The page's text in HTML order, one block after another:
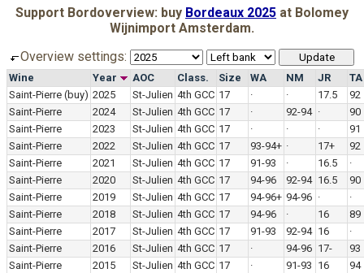
Support Bordoverview: buy Bordeaux 2025 at Bolomey
Wijnimport Amsterdam.
Overview settings:
Wine Year AOC Class. Size WA NM JR
TA
Saint-Pierre (buy) 2025 St-Julien 4th GCC 17 · · 17.5
92
Saint-Pierre
2024 St-Julien 4th GCC 17 · 92-94 ·
90
Saint-Pierre
2023 St-Julien 4th GCC 17 · · ·
91
Saint-Pierre
2022 St-Julien 4th GCC 17 93-94+ · 17+
92
Saint-Pierre
2021 St-Julien 4th GCC 17 91-93 · 16.5
·
Saint-Pierre
2020 St-Julien 4th GCC 17 94-96 92-94 16.5
90
Saint-Pierre
2019 St-Julien 4th GCC 17 94-96+ 94-96 ·
·
Saint-Pierre
2018 St-Julien 4th GCC 17 94-96 · 16
89
Saint-Pierre
2017 St-Julien 4th GCC 17 91-93 92-94 16
·
Saint-Pierre
2016 St-Julien 4th GCC 17 · 94-96 17-
93
Saint-Pierre
2015 St-Julien 4th GCC 17 · 91-93 16
94